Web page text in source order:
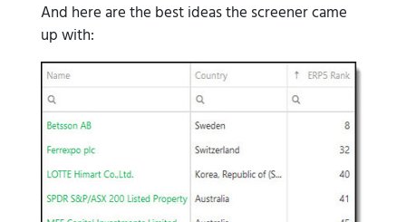
And here are the best ideas the screener came
up with: